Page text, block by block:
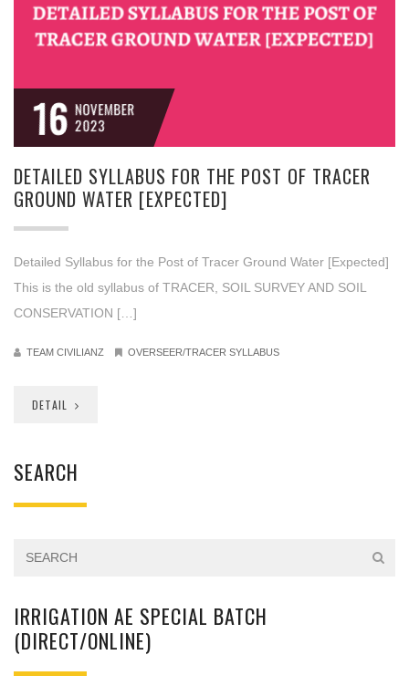
16 NOVEMBER
2023
DETAILED SYLLABUS FOR THE POST OF TRACER
GROUND WATER [EXPECTED]
Detailed Syllabus for the Post of Tracer Ground Water [Expected]
This is the old syllabus of TRACER, SOIL SURVEY AND SOIL
CONSERVATION […]
TEAM CIVILIANZ OVERSEER/TRACER SYLLABUS
DETAIL
SEARCH
IRRIGATION AE SPECIAL BATCH
(DIRECT/ONLINE)